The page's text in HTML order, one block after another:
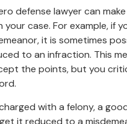
defense lawyer can
your case. For example, if
it is sometimes
to an infraction. This
the points, but you
with a felony, a
it reduced to a